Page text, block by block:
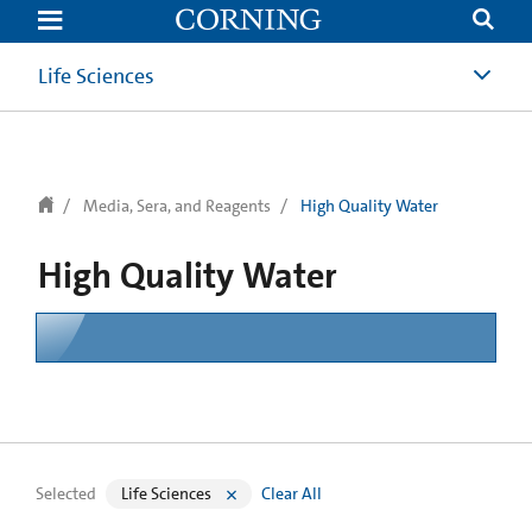
text.skipToContent
text.skipToNavigation
Life Sciences
Media, Sera, and Reagents High Quality Water
High Quality Water
Selected Life Sciences Clear All